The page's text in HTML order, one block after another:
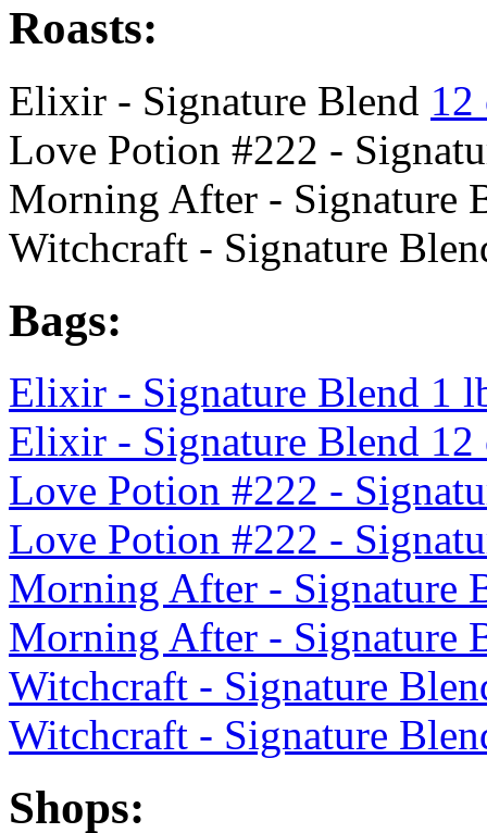
Roasts:
Elixir - Signature Blend 12
Love Potion #222 -
Morning After - Signature
Witchcraft - Signature
Bags:
Elixir - Signature Blend 1
Elixir - Signature Blend 12
Love Potion #222 -
Love Potion #222 -
Morning After - Signature
Morning After - Signature
Witchcraft - Signature
Witchcraft - Signature
Shops: